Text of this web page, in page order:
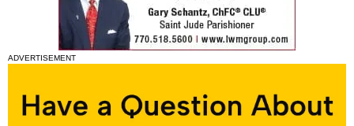
ADVERTISEMENT